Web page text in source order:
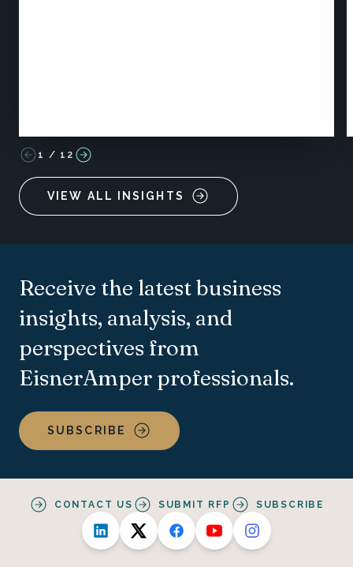
1 / 12
VIEW ALL INSIGHTS
Receive the latest business
insights, analysis, and
perspectives from
EisnerAmper professionals.
SUBSCRIBE
CONTACT US SUBMIT RFP SUBSCRIBE